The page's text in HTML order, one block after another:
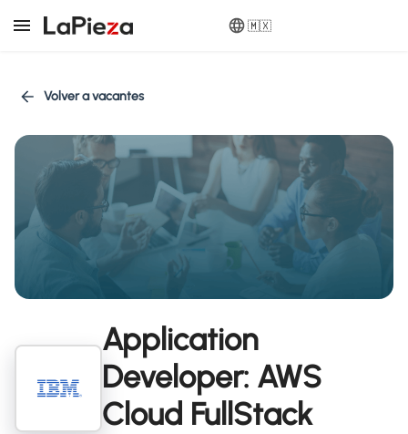
🇲🇽
Volver a vacantes
Application
Developer: AWS
Cloud FullStack